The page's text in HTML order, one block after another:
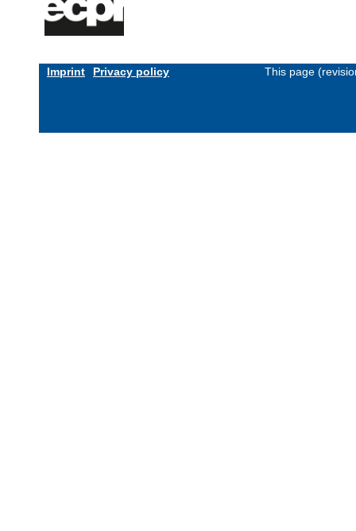
Imprint Privacy policy This page